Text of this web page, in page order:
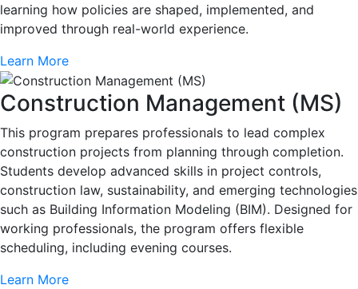
learning how policies are shaped, implemented, and
improved through real-world experience.
Learn More
Construction Management (MS)
This program prepares professionals to lead complex
construction projects from planning through completion.
Students develop advanced skills in project controls,
construction law, sustainability, and emerging technologies
such as Building Information Modeling (BIM). Designed for
working professionals, the program offers flexible
scheduling, including evening courses.
Learn More